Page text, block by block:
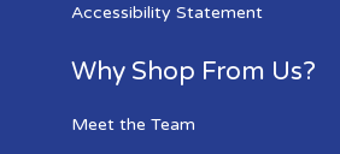
Accessibility Statement
Why Shop From Us?
Meet the Team